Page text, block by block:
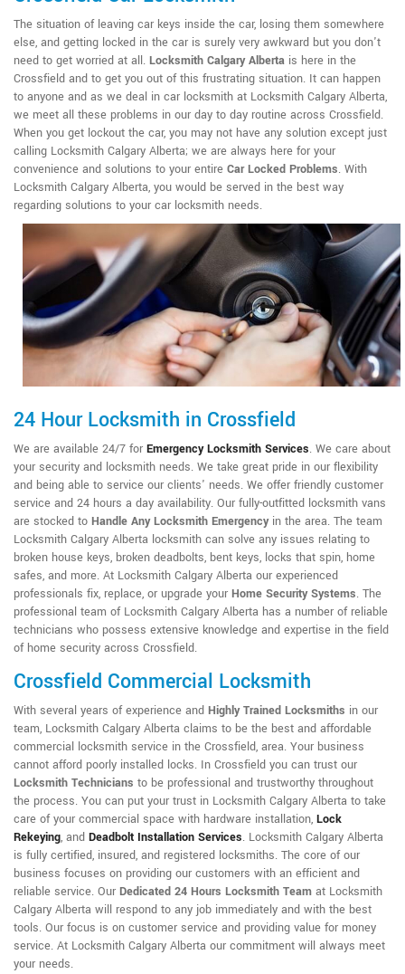
The situation of leaving car keys inside the car, losing them somewhere
else, and getting locked in the car is surely very awkward but you don't
need to get worried at all. Locksmith Calgary Alberta is here in the
Crossfield and to get you out of this frustrating situation. It can happen
to anyone and as we deal in car locksmith at Locksmith Calgary Alberta,
we meet all these problems in our day to day routine across Crossfield.
When you get lockout the car, you may not have any solution except just
calling Locksmith Calgary Alberta; we are always here for your
convenience and solutions to your entire Car Locked Problems. With
Locksmith Calgary Alberta, you would be served in the best way
regarding solutions to your car locksmith needs.
24 Hour Locksmith in Crossfield
We are available 24/7 for Emergency Locksmith Services. We care about
your security and locksmith needs. We take great pride in our flexibility
and being able to service our clients' needs. We offer friendly customer
service and 24 hours a day availability. Our fully-outfitted locksmith vans
are stocked to Handle Any Locksmith Emergencyin the area. The team
Locksmith Calgary Alberta locksmith can solve any issues relating to
broken house keys, broken deadbolts, bent keys, locks that spin, home
safes, and more. At Locksmith Calgary Alberta our experienced
professionals fix, replace, or upgrade your Home Security Systems. The
professional team of Locksmith Calgary Alberta has a number of reliable
technicians who possess extensive knowledge and expertise in the field
of home security across Crossfield.
Crossfield Commercial Locksmith
With several years of experience and Highly Trained Locksmiths in our
team, Locksmith Calgary Alberta claims to be the best and affordable
commercial locksmith service in the Crossfield, area. Your business
cannot afford poorly installed locks. In Crossfield you can trust our
Locksmith Technicians to be professional and trustworthy throughout
the process. You can put your trust in Locksmith Calgary Alberta to take
care of your commercial space with hardware installation, Lock
Rekeying, and Deadbolt Installation Services. Locksmith Calgary Alberta
is fully certified, insured, and registered locksmiths. The core of our
business focuses on providing our customers with an efficient and
reliable service. Our Dedicated 24 Hours Locksmith Team at Locksmith
Calgary Alberta will respond to any job immediately and with the best
tools. Our focus is on customer service and providing value for money
service. At Locksmith Calgary Alberta our commitment will always meet
your needs.